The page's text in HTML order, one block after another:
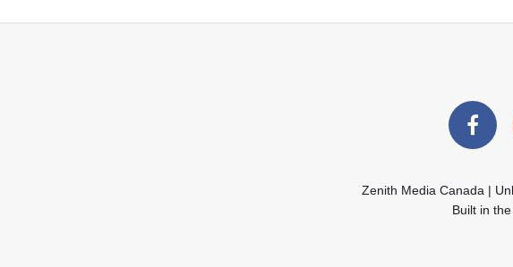
Zenith Media Canada |
Built in